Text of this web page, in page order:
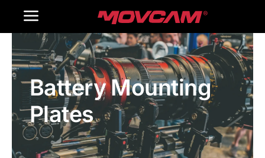
Toggle
Navigation
Home
Products
Gallery
Contact Us
Battery Mounting
Plates